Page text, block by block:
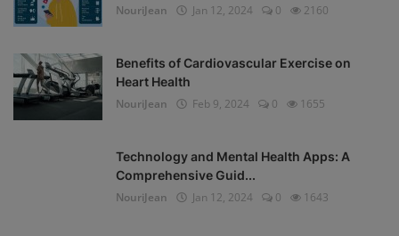
NouriJean
Jan 12, 2024 0 2160
Benefits of Cardiovascular Exercise on
Heart Health
NouriJean
Feb 9, 2024 0 1655
Technology and Mental Health Apps: A
Comprehensive Guid...
NouriJean
Jan 12, 2024 0 1643